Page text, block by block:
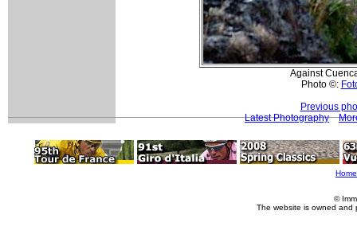
Against
Photo ©:
Previous
Latest Photography
Home
©
The website is owned and